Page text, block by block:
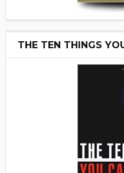
THE TEN THINGS